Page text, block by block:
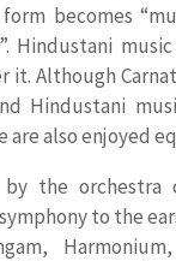
becomes
Hindustani
it. Although
Hindustani
are also enjoyed
by the orchestra
to the